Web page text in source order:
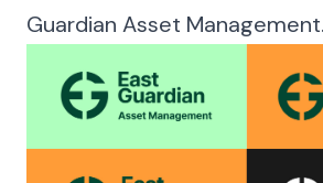
Guardian Asset Management.